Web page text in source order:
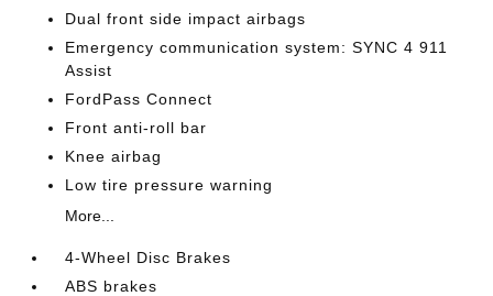
Dual front side impact airbags
Emergency communication system: SYNC 4 911
Assist
FordPass Connect
Front anti-roll bar
Knee airbag
Low tire pressure warning
More...
4-Wheel Disc Brakes
ABS brakes